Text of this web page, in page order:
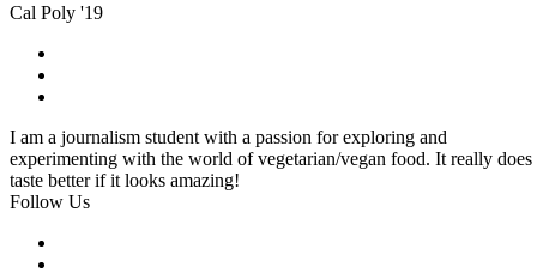
Cal Poly '19
I am a journalism student with a passion for exploring and
experimenting with the world of vegetarian/vegan food. It really does
taste better if it looks amazing!
Follow Us